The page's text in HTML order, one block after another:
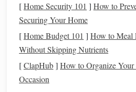
yoursculpture.
TextureMatsand
imprintpatternson yourclay,
realistictextureslikescales
ArmatureWire: If your
additional support, consider
[Home Security 101 ] How to
Securing Your Home
[Home Budget 101 ] How to Meal
Without Skipping Nutrients
[ClapHub] How to Organize Your
Occasion